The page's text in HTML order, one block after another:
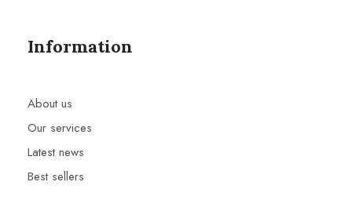
Information
About us
Our services
Latest news
Best sellers